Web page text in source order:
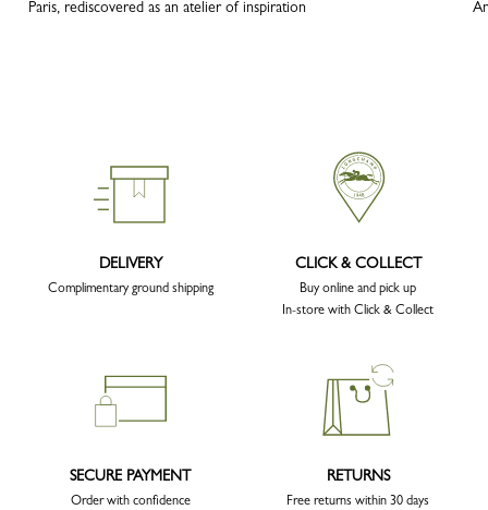
Paris, rediscovered as an atelier of inspiration
DELIVERY
Complimentary ground shipping
CLICK & COLLECT
Buy online and pick up
In-store with Click & Collect
SECURE PAYMENT
Order with confidence
RETURNS
Free returns within 30 days